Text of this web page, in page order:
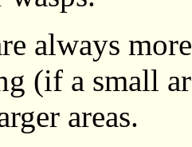
always
(if a small
areas.